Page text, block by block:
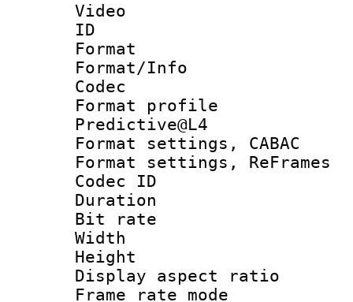
Video
ID
Format
Format/Info :
Codec
Format
Predictive@L4
Format settings,
Format settings,
Codec ID :
Duration :
Bit rate :
Width :
Height :
Display
Frame rate